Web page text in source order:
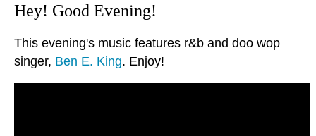
Hey! Good Evening!
This evening's music features r&b and doo wop
singer, Ben E. King. Enjoy!